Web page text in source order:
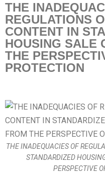
THE
REGULATIONS
CONTENT IN
HOUSING SALE
THE
PROTECTION
THE INADEQUACIES OF
STANDARDIZED
PERSPECTIVE